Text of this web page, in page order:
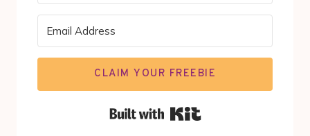
CLAIM YOUR FREEBIE